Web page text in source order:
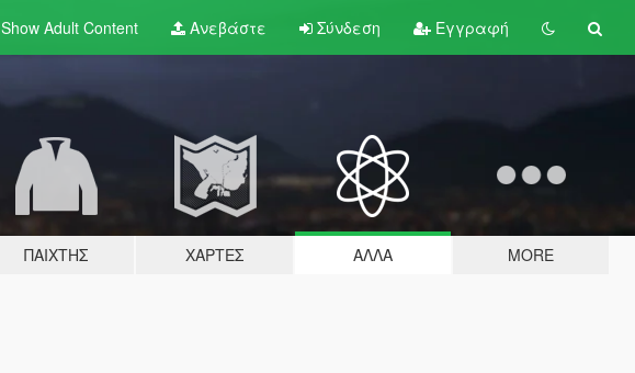
Show Adult Content Ανεβάστε Σύνδεση Εγγραφή
ΠΑΊΧΤΗΣ ΧΆΡΤΕΣ ΆΛΛΑ MORE